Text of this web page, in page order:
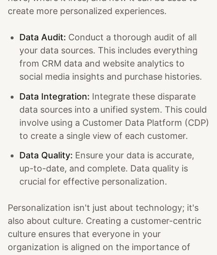
create more personalized experiences.
Data Audit: Conduct a thorough audit of all
your data sources. This includes everything
from CRM data and website analytics to
social media insights and purchase histories.
Data Integration: Integrate these disparate
data sources into a unified system. This could
involve using a Customer Data Platform (CDP)
to create a single view of each customer.
Data Quality: Ensure your data is accurate,
up-to-date, and complete. Data quality is
crucial for effective personalization.
Personalization isn't just about technology; it's
also about culture. Creating a customer-centric
culture ensures that everyone in your
organization is aligned on the importance of